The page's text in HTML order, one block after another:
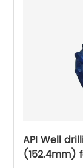
API Well
(152.4mm)